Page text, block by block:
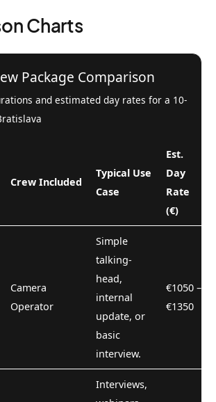
Charts
Package Comparison
and estimated day rates for a 10-
Crew Included
Typical Use
Case
Est.
Day
Rate
(€)
Camera
Operator
Simple
talking-
head,
internal
update, or
basic
interview.
€1050 –
€1350
Interviews,